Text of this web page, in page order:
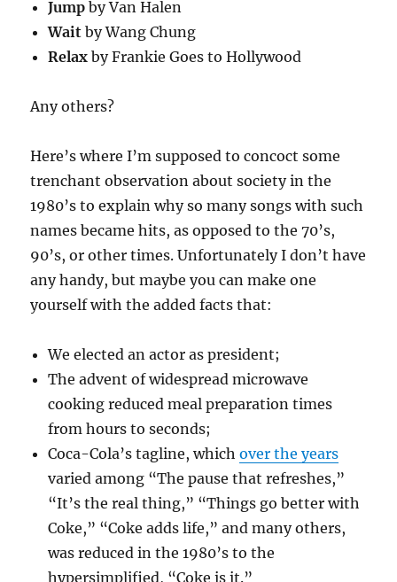
Jump by Van Halen
Wait by Wang Chung
Relax by Frankie Goes to Hollywood
Any others?
Here’s where I’m supposed to concoct some
trenchant observation about society in the
1980’s to explain why so many songs with such
names became hits, as opposed to the 70’s,
90’s, or other times. Unfortunately I don’t have
any handy, but maybe you can make one
yourself with the added facts that:
We elected an actor as president;
The advent of widespread microwave
cooking reduced meal preparation times
from hours to seconds;
Coca-Cola’s tagline, whichover the years
varied among “The pause that refreshes,”
“It’s the real thing,” “Things go better with
Coke,” “Coke adds life,” and many others,
was reduced in the 1980’s to the
hypersimplified, “Coke is it.”